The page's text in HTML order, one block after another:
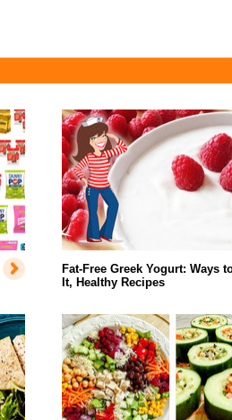
Fat-Free Greek Yogurt: Ways
It, Healthy Recipes